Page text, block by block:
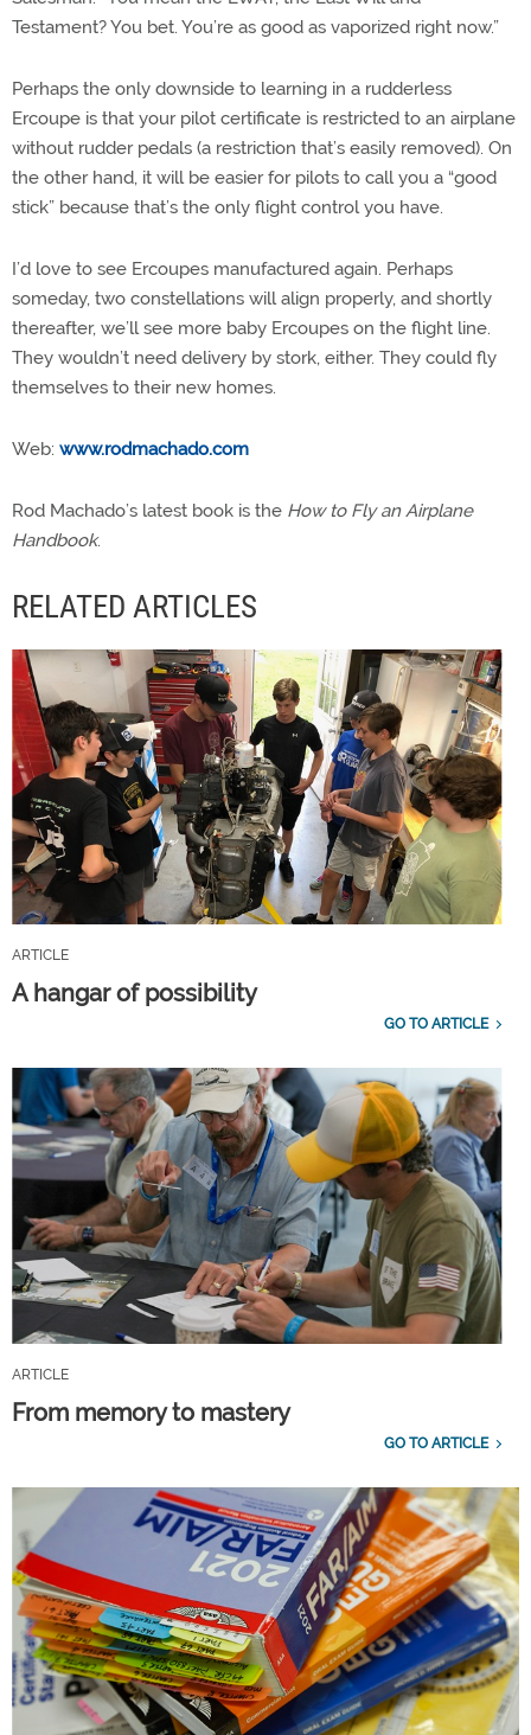
Testament? You bet. You’re as good as vaporized right now.”
Perhaps the only downside to learning in a rudderless
Ercoupe is that your pilot certificate is restricted to an airplane
without rudder pedals (a restriction that’s easily removed). On
the other hand, it will be easier for pilots to call you a “good
stick” because that’s the only flight control you have.
I’d love to see Ercoupes manufactured again. Perhaps
someday, two constellations will align properly, and shortly
thereafter, we’ll see more baby Ercoupes on the flight line.
They wouldn’t need delivery by stork, either. They could fly
themselves to their new homes.
Web: www.rodmachado.com
Rod Machado’s latest book is the How to Fly an Airplane
Handbook.
RELATED ARTICLES
ARTICLE
A hangar of possibility
GO TO ARTICLE
ARTICLE
From memory to mastery
GO TO ARTICLE